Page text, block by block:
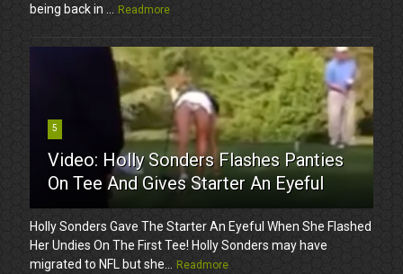
being back in ...
Readmore
5
Video: Holly Sonders Flashes Panties
On Tee And Gives Starter An Eyeful
Holly Sonders Gave The Starter An Eyeful When She Flashed
Her Undies On The First Tee! Holly Sonders may have
migrated to NFL but she...
Readmore